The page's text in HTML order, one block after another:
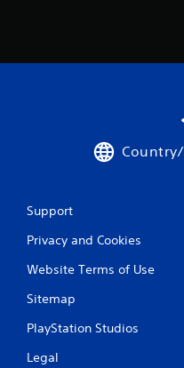
Support
Privacy and Cookies
Website Terms of Use
Sitemap
PlayStation Studios
Legal